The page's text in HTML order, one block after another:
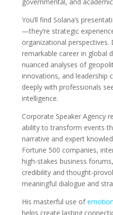
governmental, and
You’ll find Solana’s
—they’re strategic
organizational perspectives.
remarkable career in global
nuanced analyses of
innovations, and leadership
deeply with professionals
intelligence.
Corporate Speaker Agency
ability to transform events
narrative and expert
Fortune 500 companies,
high-stakes business
credibility and thought-
meaningful dialogue and
His masterful use of
helps create lasting